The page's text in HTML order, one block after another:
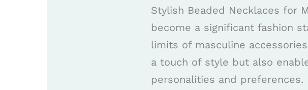
Stylish Beaded Necklaces for
become a significant fashion
limits of masculine
a touch of style but also
personalities and preferences.